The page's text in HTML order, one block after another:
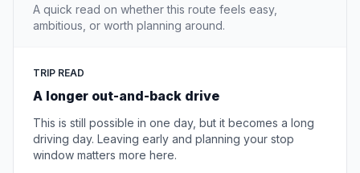
A quick read on whether this route feels easy,
ambitious, or worth planning around.
TRIP READ
A longer out-and-back drive
This is still possible in one day, but it becomes a long
driving day. Leaving early and planning your stop
window matters more here.